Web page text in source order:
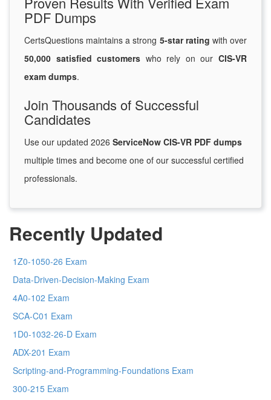
PDF Dumps
CertsQuestions maintains a strong 5-star rating with over
50,000 satisfied customers who rely on ourCIS-VR
exam dumps.
Join Thousands of Successful
Candidates
Use our updated 2026 ServiceNow CIS-VR PDF dumps
multiple times and become one of our successful certified
professionals.
Recently Updated
1Z0-1050-26 Exam
Data-Driven-Decision-Making Exam
4A0-102 Exam
SCA-C01 Exam
1D0-1032-26-D Exam
ADX-201 Exam
Scripting-and-Programming-Foundations Exam
300-215 Exam